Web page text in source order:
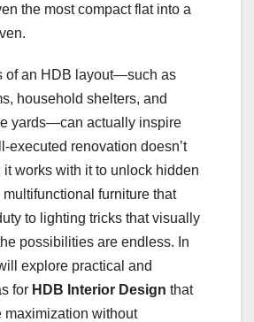
the most compact flat into a
of an HDB layout—such as
household shelters, and
yards—can actually inspire
executed renovation doesn’t
it works with it to unlock hidden
furniture that
to lighting tricks that visually
possibilities are endless. In
explore practical and
for HDB Interior Design that
maximization without